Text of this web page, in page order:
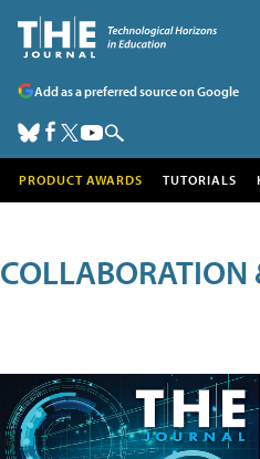
Add as a preferred source on Google
PRODUCT AWARDS TUTORIALS
COLLABORATION